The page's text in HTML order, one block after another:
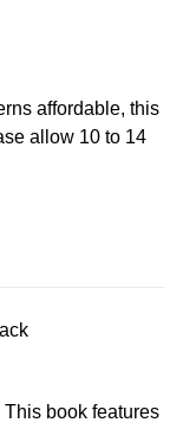
affordable, this
allow 10 to 14
book features